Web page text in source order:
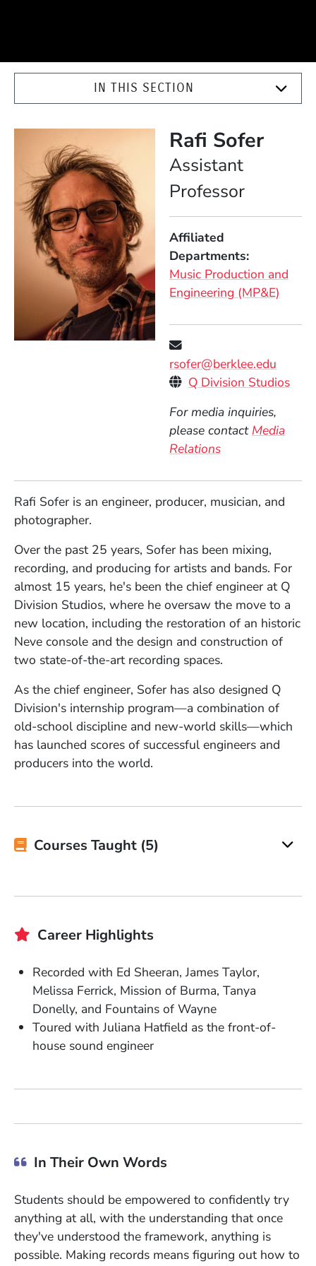
IN THIS SECTION
Rafi Sofer
Assistant
Professor
Affiliated
Departments
Music Production and
Engineering (MP&E)
rsofer@berklee.edu
Personal Websites
Q Division Studios
For media inquiries,
please contact Media
Relations
Rafi Sofer is an engineer, producer, musician, and
photographer.
Over the past 25 years, Sofer has been mixing,
recording, and producing for artists and bands. For
almost 15 years, he's been the chief engineer at Q
Division Studios, where he oversaw the move to a
new location, including the restoration of an historic
Neve console and the design and construction of
two state-of-the-art recording spaces.
As the chief engineer, Sofer has also designed Q
Division's internship program—a combination of
old-school discipline and new-world skills—which
has launched scores of successful engineers and
producers into the world.
Courses Taught (5)
Career Highlights
Recorded with Ed Sheeran, James Taylor,
Melissa Ferrick, Mission of Burma, Tanya
Donelly, and Fountains of Wayne
Toured with Juliana Hatfield as the front-of-
house sound engineer
In Their Own Words
Students should be empowered to confidently try
anything at all, with the understanding that once
they've understood the framework, anything is
possible. Making records means figuring out how to